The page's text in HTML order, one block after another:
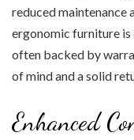
reduced maintenance
ergonomic furniture is
often backed by
of mind and a solid
Enhanced